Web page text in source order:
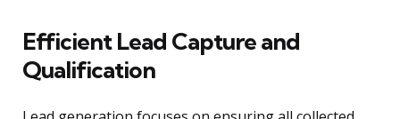
Efficient Lead Capture and
Qualification